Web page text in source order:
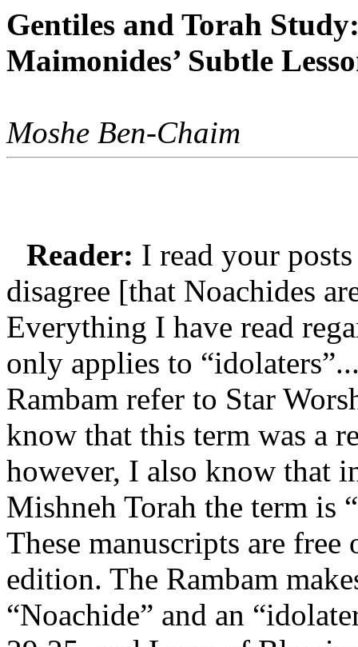
Gentiles and Torah
Maimonides’ Subtle
Moshe Ben-Chaim
Reader: I read your
disagree [that Noachides
Everything I have read
only applies to
Rambam refer to Star
know that this term was a
however, I also know that
Mishneh Torah the term is
These manuscripts are
edition. The Rambam
“Noachide” and an